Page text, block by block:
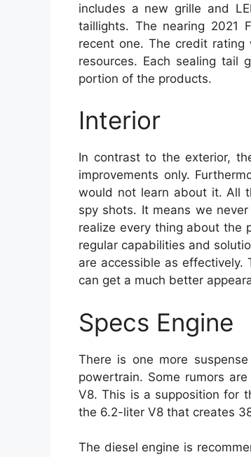
includes a new grille and
taillights. The nearing 2021
recent one. The credit rating
resources. Each sealing tail
portion of the products.
Interior
In contrast to the exterior,
improvements only.
would not learn about it. All
spy shots. It means we
realize every thing about the
regular capabilities and
are accessible as
can get a much better
Specs Engine
There is one more
powertrain. Some rumors
V8. This is a supposition for
the 6.2-liter V8 that creates
The diesel engine is